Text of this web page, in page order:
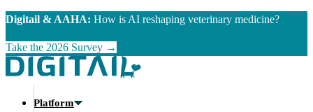
Skip to main content
Digitail & AAHA: How is AI reshaping veterinary medicine?
Take the 2026 Survey →
Platform